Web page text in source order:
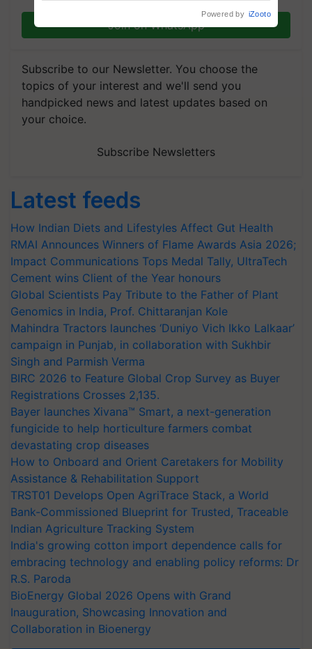
Join on WhatsApp
Subscribe to our Newsletter. You choose the
topics of your interest and we'll send you
handpicked news and latest updates based on
your choice.
Subscribe Newsletters
Latest feeds
How Indian Diets and Lifestyles Affect Gut Health
RMAI Announces Winners of Flame Awards Asia 2026;
Impact Communications Tops Medal Tally, UltraTech
Cement wins Client of the Year honours
Global Scientists Pay Tribute to the Father of Plant
Genomics in India, Prof. Chittaranjan Kole
Mahindra Tractors launches ‘Duniyo Vich Ikko Lalkaar’
campaign in Punjab, in collaboration with Sukhbir
Singh and Parmish Verma
BIRC 2026 to Feature Global Crop Survey as Buyer
Registrations Crosses 2,135.
Bayer launches Xivana™ Smart, a next-generation
fungicide to help horticulture farmers combat
devastating crop diseases
How to Onboard and Orient Caretakers for Mobility
Assistance & Rehabilitation Support
TRST01 Develops Open AgriTrace Stack, a World
Bank-Commissioned Blueprint for Trusted, Traceable
Indian Agriculture Tracking System
India's growing cotton import dependence calls for
embracing technology and enabling policy reforms: Dr
R.S. Paroda
BioEnergy Global 2026 Opens with Grand
Inauguration, Showcasing Innovation and
Collaboration in Bioenergy
Powered by iZooto